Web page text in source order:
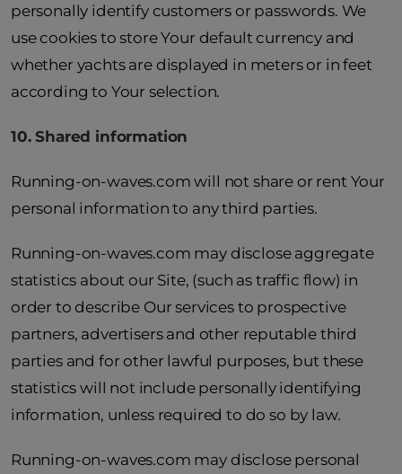
personally identify customers or passwords. We
use cookies to store Your default currency and
whether yachts are displayed in meters or in feet
according to Your selection.
10. Shared information
Running-on-waves.com will not share or rent Your
personal information to any third parties.
Running-on-waves.com may disclose aggregate
statistics about our Site, (such as traffic flow) in
order to describe Our services to prospective
partners, advertisers and other reputable third
parties and for other lawful purposes, but these
statistics will not include personally identifying
information, unless required to do so by law.
Running-on-waves.com may disclose personal